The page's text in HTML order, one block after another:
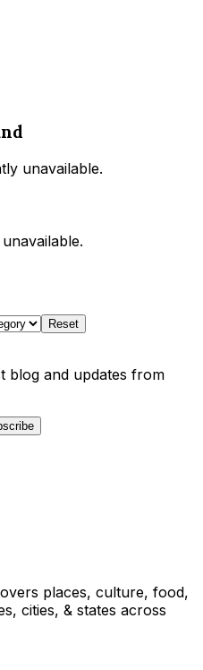
unavailable.
Reset
blog and updates from
places, culture, food,
cities, & states across